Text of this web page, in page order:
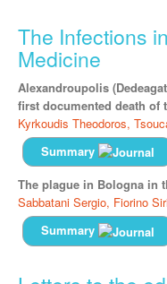
The Infections
Medicine
Alexandroupolis
first documented death of
Kyrkoudis Theodoros,
Summary
The plague in Bologna in
Sabbatani Sergio, Fiorino
Summary